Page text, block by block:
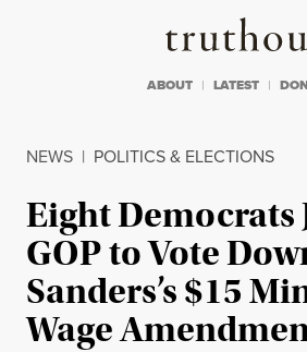
Truthout
ABOUT LATEST
NEWS | POLITICS & ELECTIONS
Eight Democrats
GOP to Vote
Sanders’s $15
Wage